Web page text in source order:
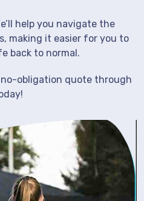
help you navigate the
making it easier for you to
back to normal.
no-obligation quote through